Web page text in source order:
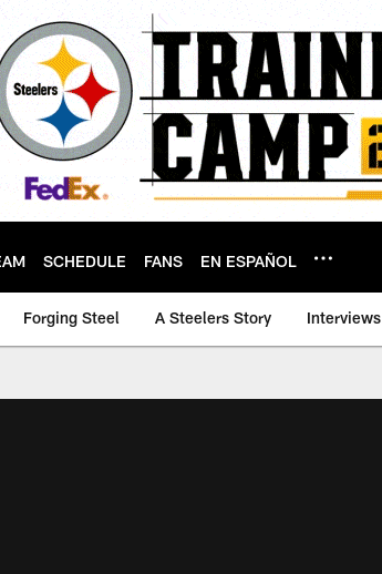
SCHEDULE FANS EN ESPAÑOL
Forging Steel A Steelers Story Interviews